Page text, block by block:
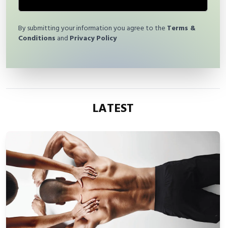
By submitting your information you agree to the Terms &
Conditions and Privacy Policy
LATEST